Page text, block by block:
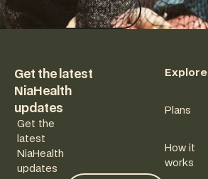
Get started
Get the latest
NiaHealth
updates
Get the
latest
NiaHealth
updates
Explore
Plans
How it
works